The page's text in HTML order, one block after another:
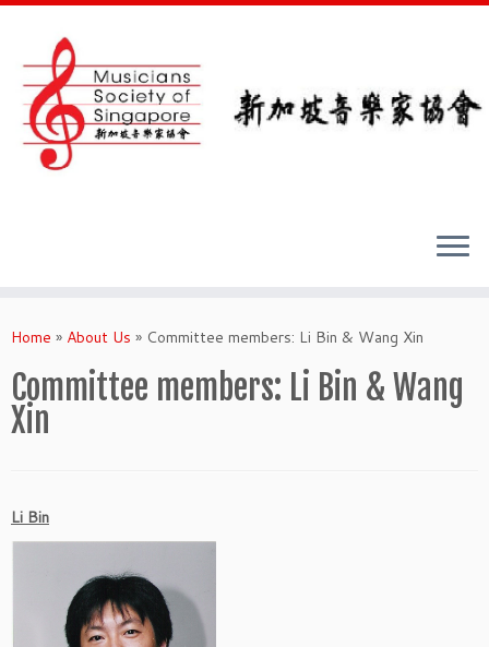
toHome » About Us » Committee members: Li Bin & Wang Xin
Committee members: Li Bin & Wang
Xin
Li Bin